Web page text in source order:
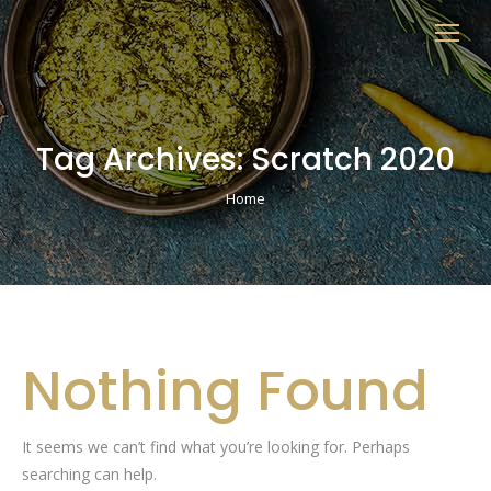
Tag Archives:Scratch 2020
You are here:
Home
Nothing Found
It seems we can’t find what you’re looking for. Perhaps
searching can help.